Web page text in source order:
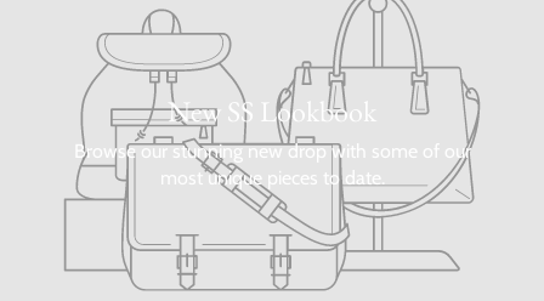
New SS Lookbook
Browse our stunning new drop with some of our
most unique pieces to date.